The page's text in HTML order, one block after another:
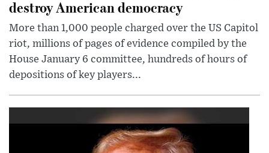
destroy American democracy
More than 1,000 people charged over the US Capitol
riot, millions of pages of evidence compiled by the
House January 6 committee, hundreds of hours of
depositions of key players...